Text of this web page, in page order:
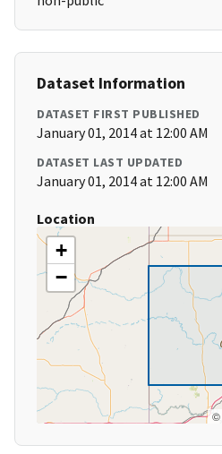
Dataset Information
DATASET FIRST PUBLISHED
January 01, 2014 at 12:00 AM
DATASET LAST UPDATED
January 01, 2014 at 12:00 AM
Location
+
−
©